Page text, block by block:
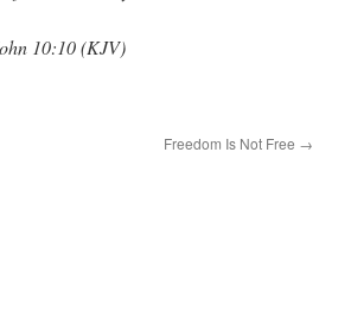
10:10 (KJV)
Freedom Is Not Free →